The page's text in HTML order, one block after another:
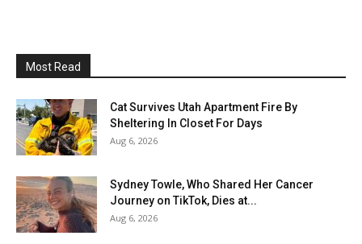
Most Read
Cat Survives Utah Apartment Fire By
Sheltering In Closet For Days
Aug 6, 2026
Sydney Towle, Who Shared Her Cancer
Journey on TikTok, Dies at...
Aug 6, 2026